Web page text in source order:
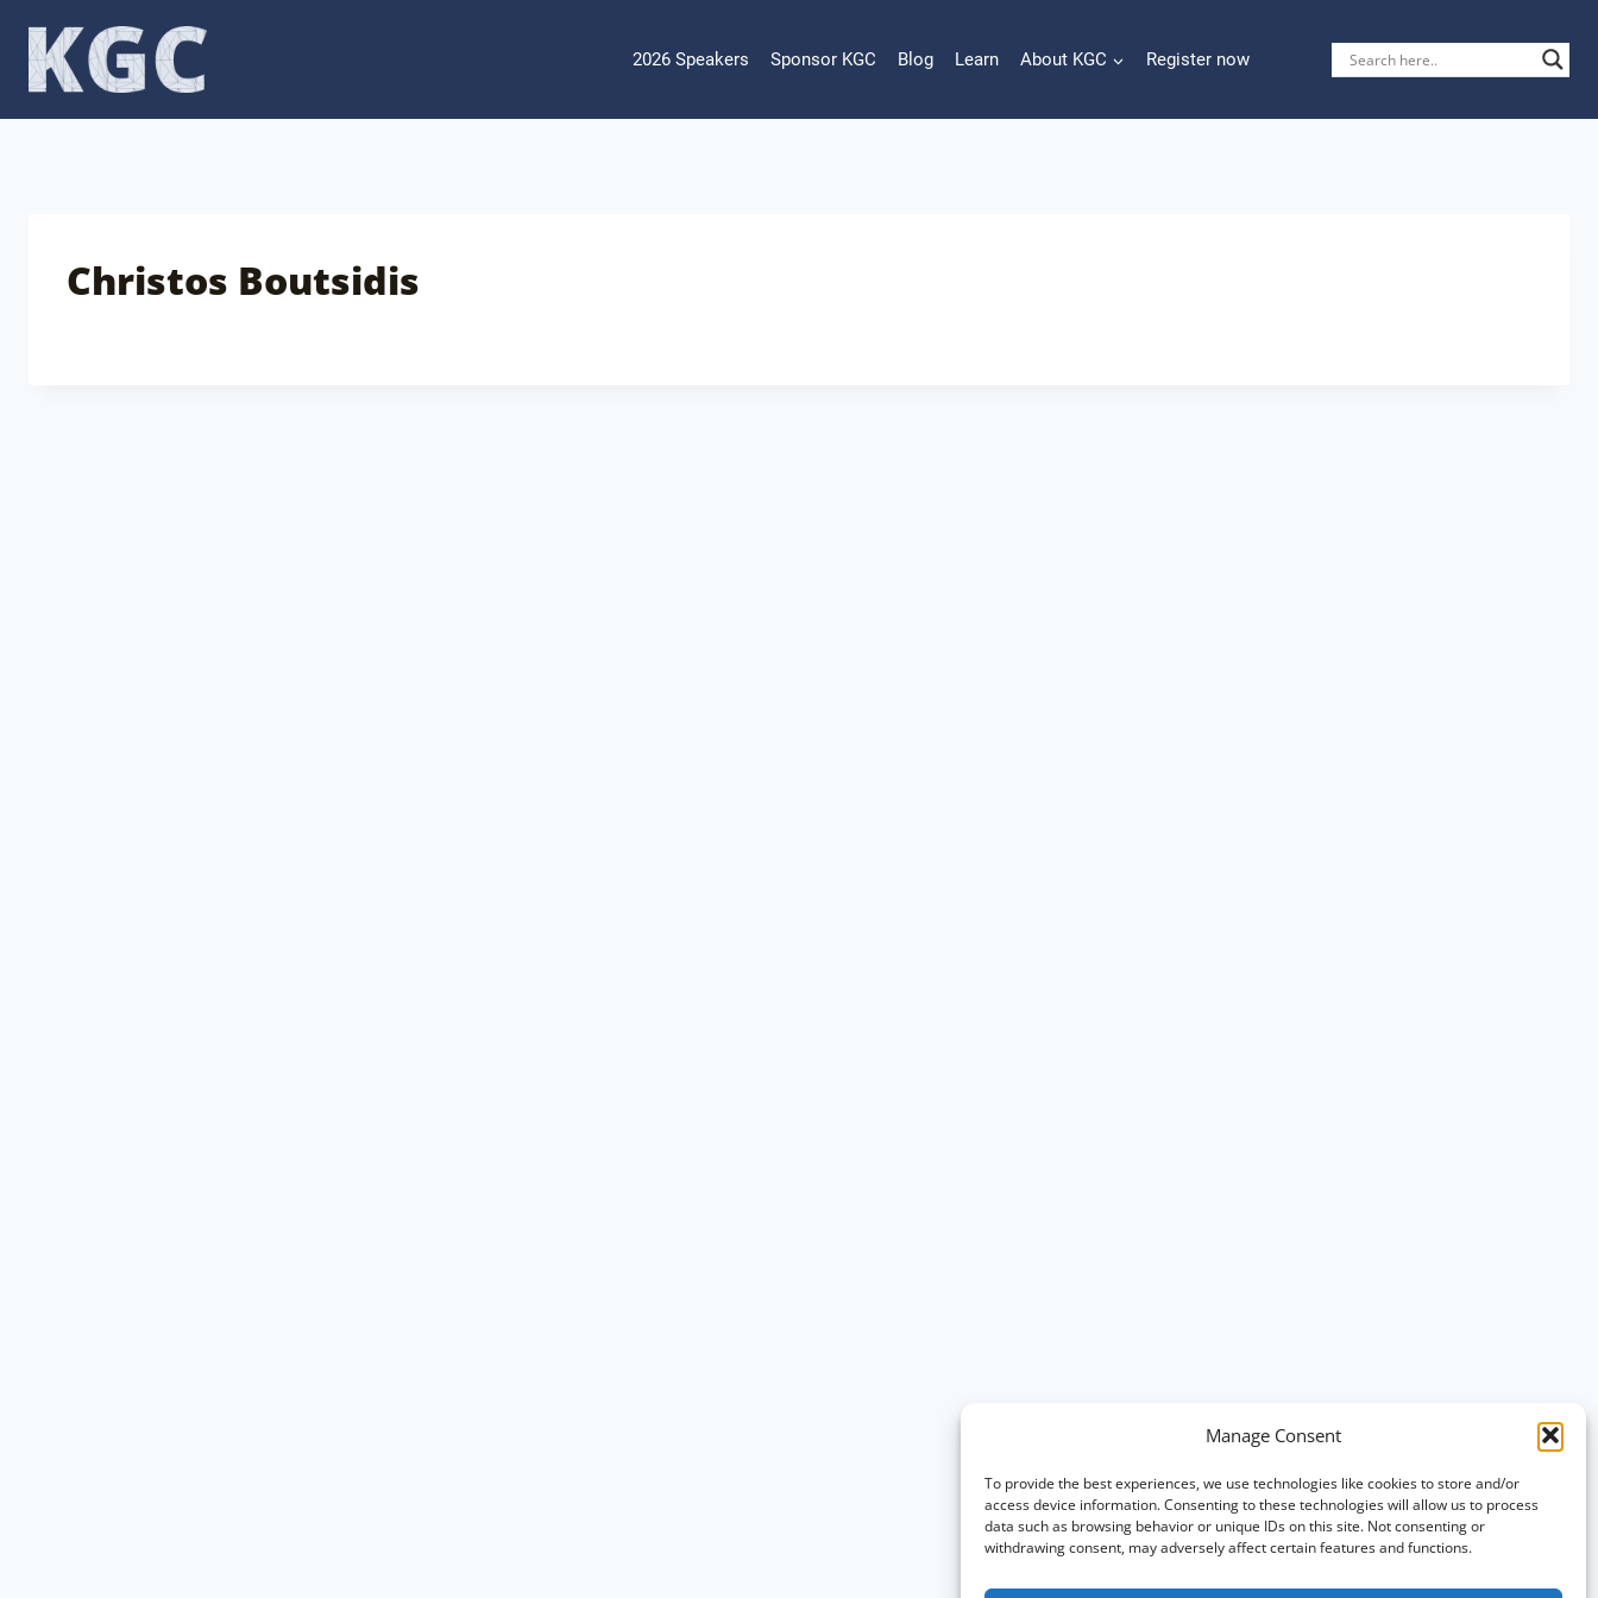
Manage Consent
To provide the best experiences, we use technologies like cookies to store and/or
access device information. Consenting to these technologies will allow us to process
data such as browsing behavior or unique IDs on this site. Not consenting or
withdrawing consent, may adversely affect certain features and functions.
Skip
content
2026 Speakers Sponsor KGC Blog Learn About KGC Register now
Christos Boutsidis